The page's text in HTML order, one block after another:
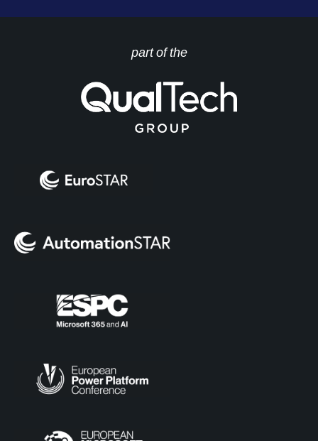
part of the